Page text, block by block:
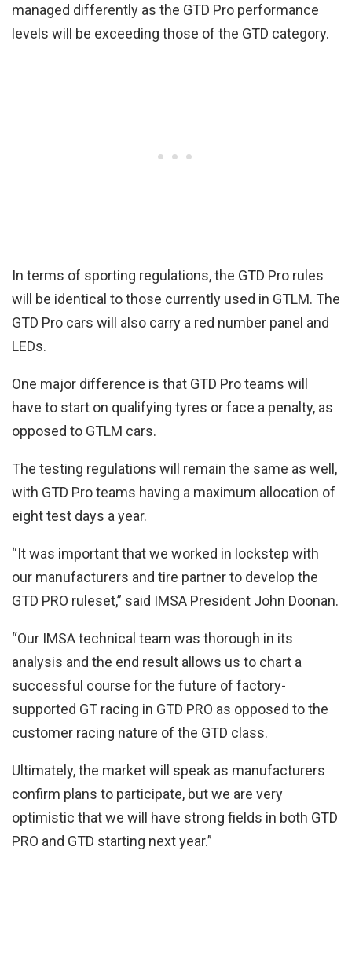
managed differently as the GTD Pro performance
levels will be exceeding those of the GTD category.
In terms of sporting regulations, the GTD Pro rules
will be identical to those currently used in GTLM. The
GTD Pro cars will also carry a red number panel and
LEDs.
One major difference is that GTD Pro teams will
have to start on qualifying tyres or face a penalty, as
opposed to GTLM cars.
The testing regulations will remain the same as well,
with GTD Pro teams having a maximum allocation of
eight test days a year.
“It was important that we worked in lockstep with
our manufacturers and tire partner to develop the
GTD PRO ruleset,” said IMSA President John Doonan.
“Our IMSA technical team was thorough in its
analysis and the end result allows us to chart a
successful course for the future of factory-
supported GT racing in GTD PRO as opposed to the
customer racing nature of the GTD class.
Ultimately, the market will speak as manufacturers
confirm plans to participate, but we are very
optimistic that we will have strong fields in both GTD
PRO and GTD starting next year.”